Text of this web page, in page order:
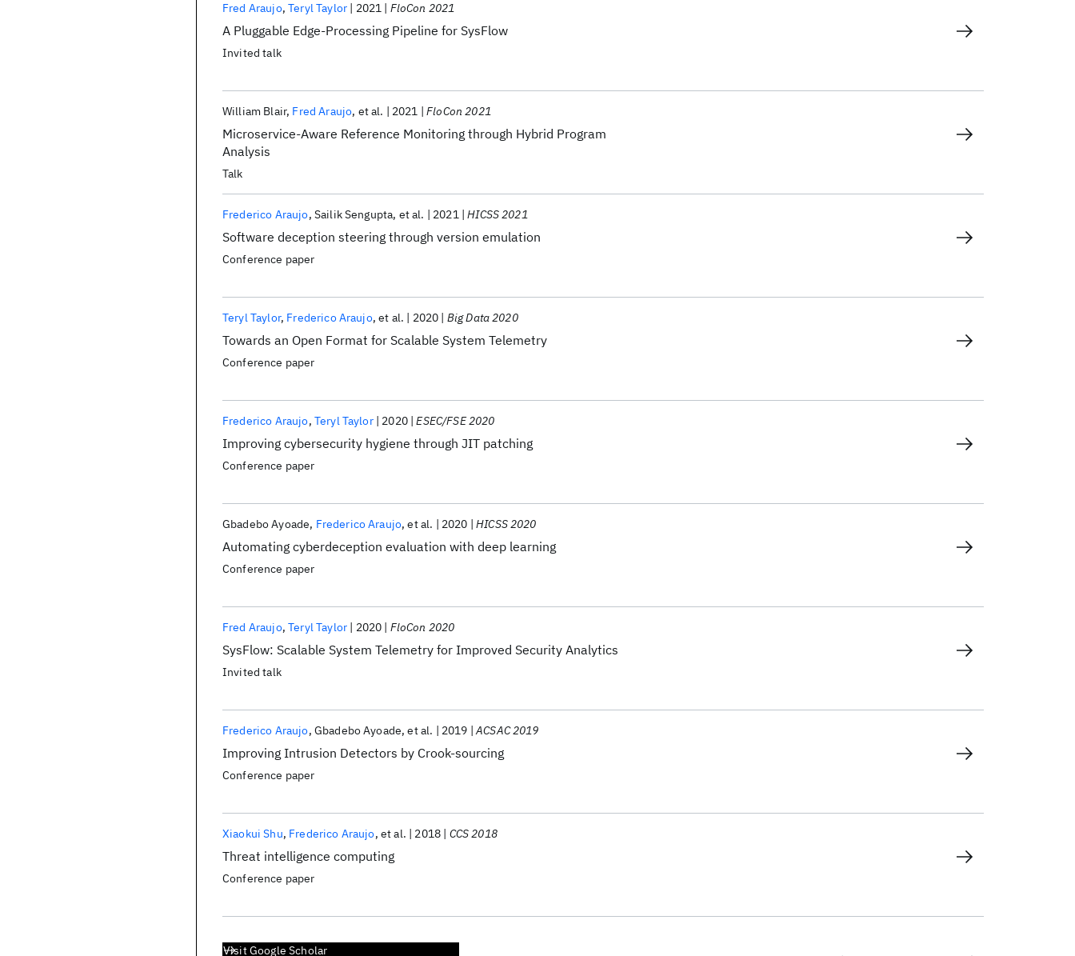
A Pluggable Edge-Processing Pipeline for SysFlow
Fred Araujo Teryl Taylor 2021 FloCon 2021
Invited talk
Microservice-Aware Reference Monitoring through Hybrid Program
Analysis
William Blair Fred Araujo et al. 2021 FloCon 2021
Talk
Software deception steering through version emulation
Frederico Araujo Sailik Sengupta et al. 2021 HICSS 2021
Conference paper
Towards an Open Format for Scalable System Telemetry
Teryl Taylor Frederico Araujo et al. 2020 Big Data 2020
Conference paper
Improving cybersecurity hygiene through JIT patching
Frederico Araujo Teryl Taylor 2020 ESEC/FSE 2020
Conference paper
Automating cyberdeception evaluation with deep learning
Gbadebo Ayoade Frederico Araujo et al. 2020 HICSS 2020
Conference paper
SysFlow: Scalable System Telemetry for Improved Security Analytics
Fred Araujo Teryl Taylor 2020 FloCon 2020
Invited talk
Improving Intrusion Detectors by Crook-sourcing
Frederico Araujo Gbadebo Ayoade et al. 2019 ACSAC 2019
Conference paper
Threat intelligence computing
Xiaokui Shu Frederico Araujo et al. 2018 CCS 2018
Conference paper
Visit Google Scholar